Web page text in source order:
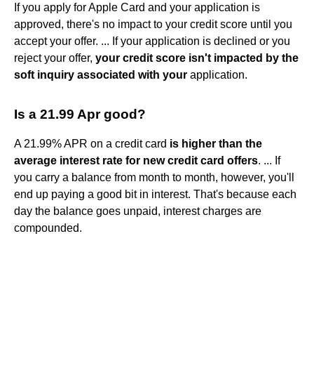
If you apply for Apple Card and your application is
approved, there's no impact to your credit score until you
accept your offer. ... If your application is declined or you
reject your offer, your credit score isn't impacted by the
soft inquiry associated with your application.
Is a 21.99 Apr good?
A 21.99% APR on a credit card is higher than the
average interest rate for new credit card offers. ... If
you carry a balance from month to month, however, you'll
end up paying a good bit in interest. That's because each
day the balance goes unpaid, interest charges are
compounded.